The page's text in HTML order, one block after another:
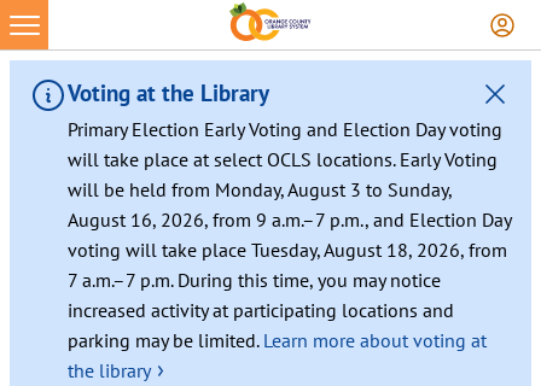
Skip
to
content
Voting at the Library
Primary Election Early Voting and Election Day voting
will take place at select OCLS locations. Early Voting
will be held from Monday, August 3 to Sunday,
August 16, 2026, from 9 a.m.–7 p.m., and Election Day
voting will take place Tuesday, August 18, 2026, from
7 a.m.–7 p.m. During this time, you may notice
increased activity at participating locations and
parking may be limited. Learn more about voting at
the library ›